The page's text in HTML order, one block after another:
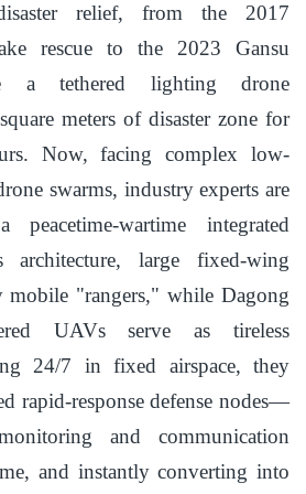
relief, from the 2017
rescue to the 2023 Gansu
a tethered lighting drone
meters of disaster zone for
Now, facing complex low-
swarms, industry experts are
wartime integrated
architecture, large fixed-wing
mobile "rangers," while Dagong
UAVs serve as tireless
24/7 in fixed airspace, they
rapid-response defense nodes—
and communication
and instantly converting into